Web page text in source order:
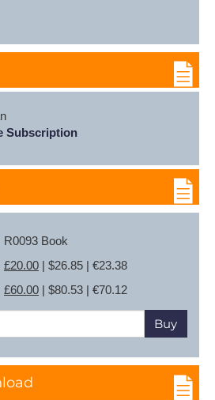
Subscription
R0093 Book
£20.00 | $26.85 | €23.38
£60.00 | $80.53 | €70.12
Buy